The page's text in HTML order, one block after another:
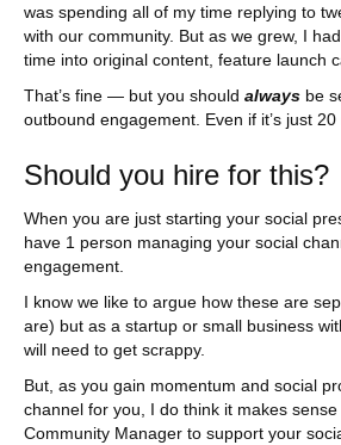
was spending all of my time replying to
with our community. But as we grew, I
time into original content, feature launch
That’s fine — but you should always be
outbound engagement. Even if it’s just
Should you hire for this?
When you are just starting your social
have 1 person managing your social
engagement.
I know we like to argue how these are
are) but as a startup or small business
will need to get scrappy.
But, as you gain momentum and social
channel for you, I do think it makes
Community Manager to support your